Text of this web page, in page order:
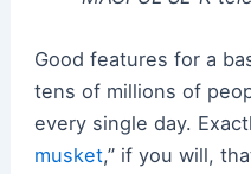
Good features for a
tens of millions of
every single day.
musket,” if you will,